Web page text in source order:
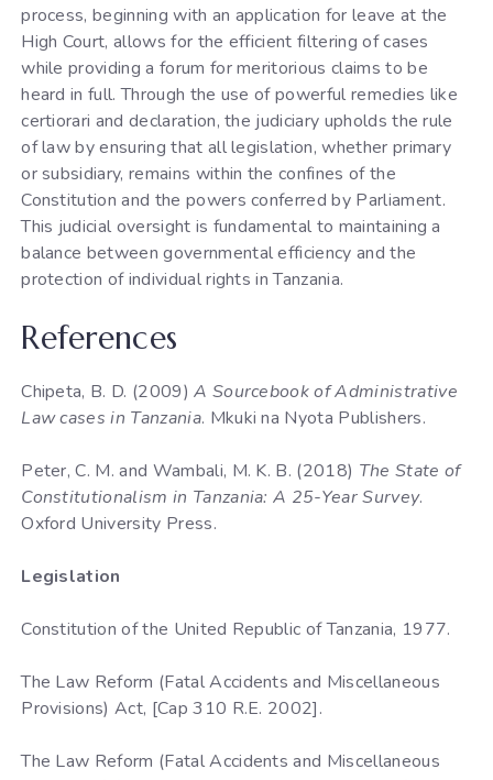
process, beginning with an application for leave at the
High Court, allows for the efficient filtering of cases
while providing a forum for meritorious claims to be
heard in full. Through the use of powerful remedies like
certiorari and declaration, the judiciary upholds the rule
of law by ensuring that all legislation, whether primary
or subsidiary, remains within the confines of the
Constitution and the powers conferred by Parliament.
This judicial oversight is fundamental to maintaining a
balance between governmental efficiency and the
protection of individual rights in Tanzania.
References
Chipeta, B. D. (2009)A Sourcebook of Administrative
Law cases in Tanzania. Mkuki na Nyota Publishers.
Peter, C. M. and Wambali, M. K. B. (2018) The State of
Constitutionalism in Tanzania: A 25-Year Survey.
Oxford University Press.
Legislation
Constitution of the United Republic of Tanzania, 1977.
The Law Reform (Fatal Accidents and Miscellaneous
Provisions) Act, [Cap 310 R.E. 2002].
The Law Reform (Fatal Accidents and Miscellaneous